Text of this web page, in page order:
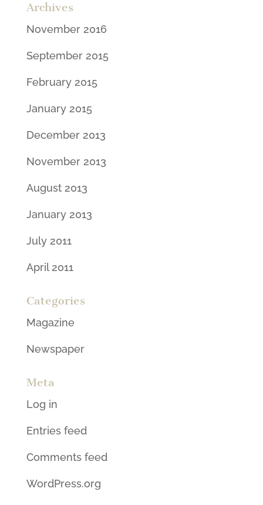
Archives
November 2016
September 2015
February 2015
January 2015
December 2013
November 2013
August 2013
January 2013
July 2011
April 2011
Categories
Magazine
Newspaper
Meta
Log in
Entries feed
Comments feed
WordPress.org